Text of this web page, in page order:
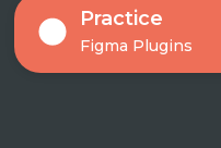
Practice
Figma Plugins